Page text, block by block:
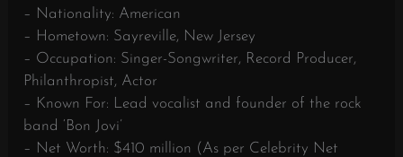
– Nationality: American
– Hometown: Sayreville, New Jersey
– Occupation: Singer-Songwriter, Record Producer,
Philanthropist, Actor
– Known For: Lead vocalist and founder of the rock
band ‘Bon Jovi’
– Net Worth: $410 million (As per Celebrity Net